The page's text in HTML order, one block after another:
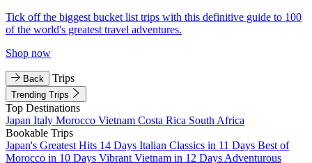
Tick off the biggest bucket list trips with this definitive guide to 100
of the world's greatest travel adventures.
Shop now
Back Trips
Trending Trips
Top Destinations
Japan Italy Morocco Vietnam Costa Rica South Africa
Bookable Trips
Japan's Greatest Hits 14 Days Italian Classics in 11 Days Best of
Morocco in 10 Days Vibrant Vietnam in 12 Days Adventurous